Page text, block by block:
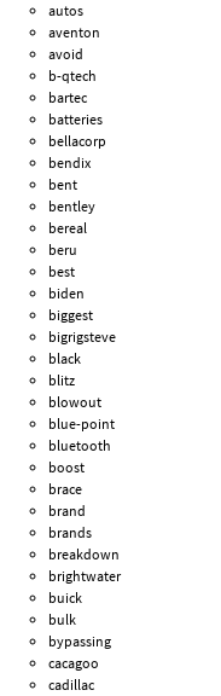
autos
aventon
avoid
b-qtech
bartec
batteries
bellacorp
bendix
bent
bentley
bereal
beru
best
biden
biggest
bigrigsteve
black
blitz
blowout
blue-point
bluetooth
boost
brace
brand
brands
breakdown
brightwater
buick
bulk
bypassing
cacagoo
cadillac